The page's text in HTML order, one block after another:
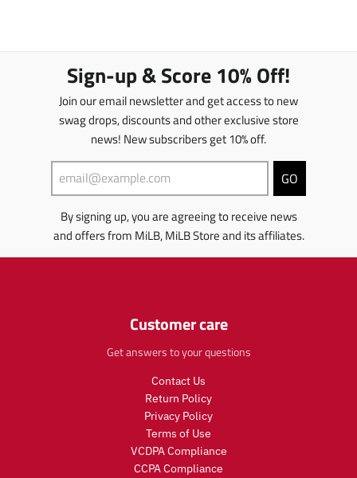
Sign-up & Score 10% Off!
Join our email newsletter and get access to new
swag drops, discounts and other exclusive store
news! New subscribers get 10% off.
GO
By signing up, you are agreeing to receive news
and offers from MiLB, MiLB Store and its affiliates.
Customer care
Get answers to your questions
Contact Us
Return Policy
Privacy Policy
Terms of Use
VCDPA Compliance
CCPA Compliance